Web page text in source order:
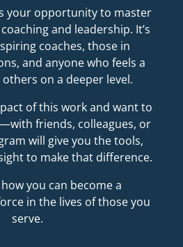
your opportunity to master
and leadership. It’s
coaches, those in
and anyone who feels a
on a deeper level.
of this work and want to
friends, colleagues, or
will give you the tools,
to make that difference.
how you can become a
in the lives of those you
serve.